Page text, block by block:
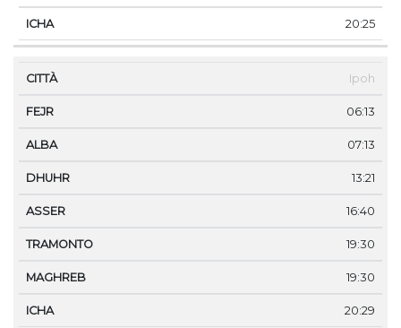
20:25
Ipoh
06:13
07:13
13:21
16:40
19:30
19:30
20:29